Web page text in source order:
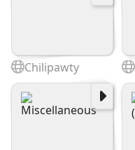
Chilipawty